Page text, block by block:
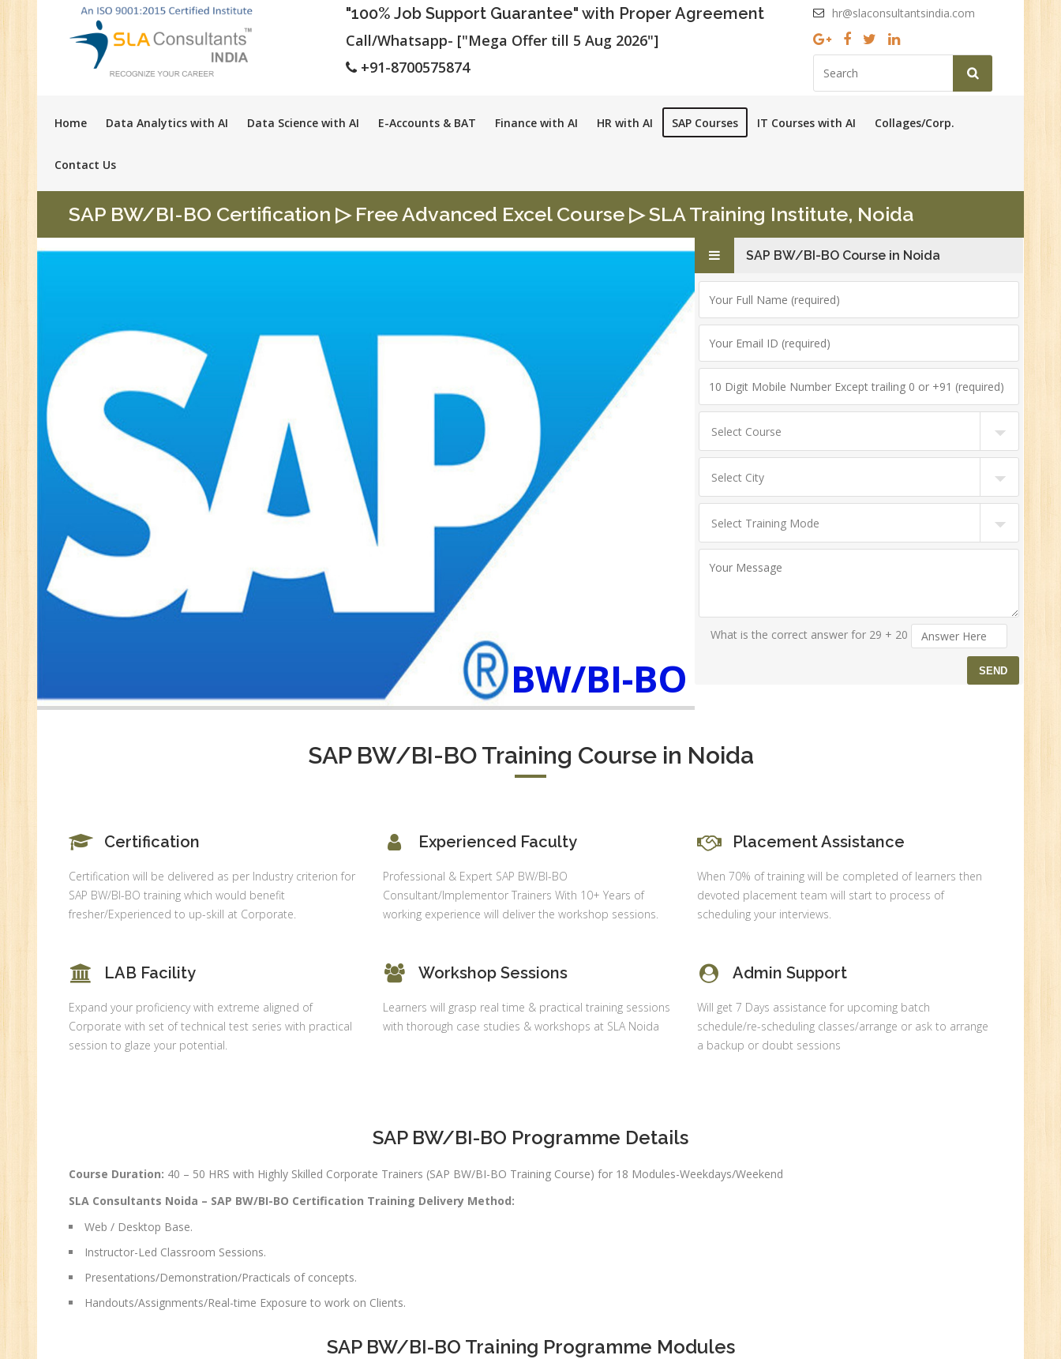
"100% Job Support Guarantee" with Proper Agreement
Call/Whatsapp- ["Mega Offer till 5 Aug 2026"]
+91-8700575874
hr@slaconsultantsindia.com
Home Data Analytics with AI Data Science with AI E-Accounts & BAT Finance with AI HR with AI SAP Courses IT Courses with AI Collages/Corp.
Contact Us
SAP BW/BI-BO Certification ▷ Free Advanced Excel Course ▷ SLA Training Institute, Noida
BW/BI-BO
SAP BW/BI-BO Course in Noida
What is the correct answer for 29 + 20
SAP BW/BI-BO Training Course in Noida
Certification
Certification will be delivered as per Industry criterion for
SAP BW/BI-BO training which would benefit
fresher/Experienced to up-skill at Corporate.
Experienced Faculty
Professional & Expert SAP BW/BI-BO
Consultant/Implementor Trainers With 10+ Years of
working experience will deliver the workshop sessions.
Placement Assistance
When 70% of training will be completed of learners then
devoted placement team will start to process of
scheduling your interviews.
LAB Facility
Expand your proficiency with extreme aligned of
Corporate with set of technical test series with practical
session to glaze your potential.
Workshop Sessions
Learners will grasp real time & practical training sessions
with thorough case studies & workshops at SLA Noida
Admin Support
Will get 7 Days assistance for upcoming batch
schedule/re-scheduling classes/arrange or ask to arrange
a backup or doubt sessions
SAP BW/BI-BO Programme Details
Course Duration: 40 – 50 HRS with Highly Skilled Corporate Trainers (SAP BW/BI-BO Training Course) for 18 Modules-Weekdays/Weekend
SLA Consultants Noida – SAP BW/BI-BO Certification Training Delivery Method:
Web / Desktop Base.
Instructor-Led Classroom Sessions.
Presentations/Demonstration/Practicals of concepts.
Handouts/Assignments/Real-time Exposure to work on Clients.
SAP BW/BI-BO Training Programme Modules